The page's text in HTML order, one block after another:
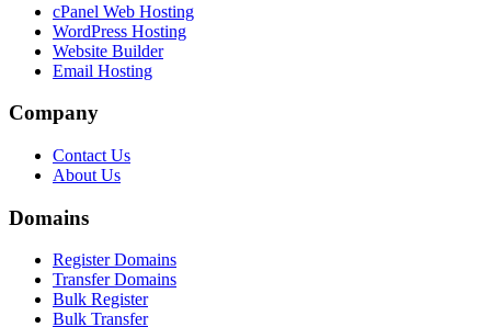
cPanel Web Hosting
WordPress Hosting
Website Builder
Email Hosting
Company
Contact Us
About Us
Domains
Register Domains
Transfer Domains
Bulk Register
Bulk Transfer